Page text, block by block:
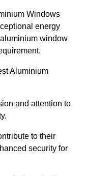
Windows
energy
window
Aluminium
and attention to
to their
security for